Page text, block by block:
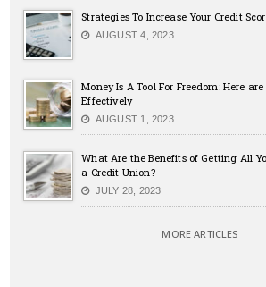
Strategies To Increase Your Credit
AUGUST 4, 2023
Money Is A Tool For Freedom: Here
Effectively
AUGUST 1, 2023
What Are the Benefits of Getting All
a Credit Union?
JULY 28, 2023
MORE ARTICLES